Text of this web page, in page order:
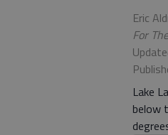
Eric
For
Lake
below